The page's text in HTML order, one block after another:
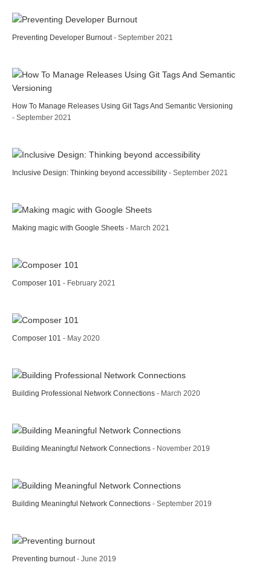
Preventing Developer Burnout - September 2021
How To Manage Releases Using Git Tags And Semantic Versioning
- September 2021
Inclusive Design: Thinking beyond accessibility - September 2021
Making magic with Google Sheets - March 2021
Composer 101 - February 2021
Composer 101 - May 2020
Building Professional Network Connections - March 2020
Building Meaningful Network Connections - November 2019
Building Meaningful Network Connections - September 2019
Preventing burnout - June 2019